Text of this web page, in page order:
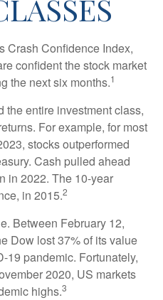
Crash Confidence Index,
confident the stock market
the next six months.1
the entire investment class,
For example, for most
stocks outperformed
Cash pulled ahead
in 2022. The 10-year
in 2015.2
Between February 12,
Dow lost 37% of its value
19 pandemic. Fortunately,
2020, US markets
highs.3